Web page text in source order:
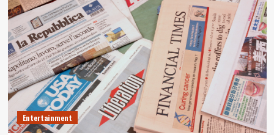
Entertainment